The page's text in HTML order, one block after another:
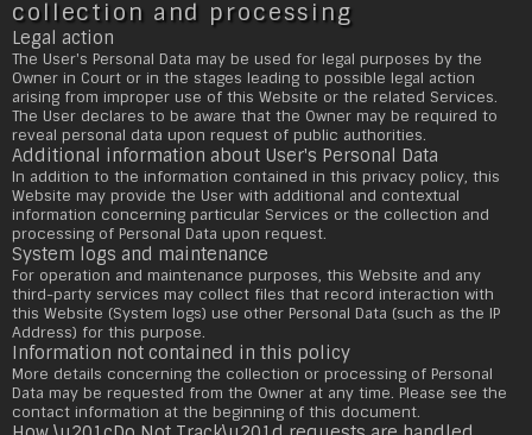
collection and processing
Legal action
The User's Personal Data may be used for legal purposes by the
Owner in Court or in the stages leading to possible legal action
arising from improper use of this Website or the related Services.
The User declares to be aware that the Owner may be required to
reveal personal data upon request of public authorities.
Additional information about User's Personal Data
In addition to the information contained in this privacy policy, this
Website may provide the User with additional and contextual
information concerning particular Services or the collection and
processing of Personal Data upon request.
System logs and maintenance
For operation and maintenance purposes, this Website and any
third-party services may collect files that record interaction with
this Website (System logs) use other Personal Data (such as the IP
Address) for this purpose.
Information not contained in this policy
More details concerning the collection or processing of Personal
Data may be requested from the Owner at any time. Please see the
contact information at the beginning of this document.